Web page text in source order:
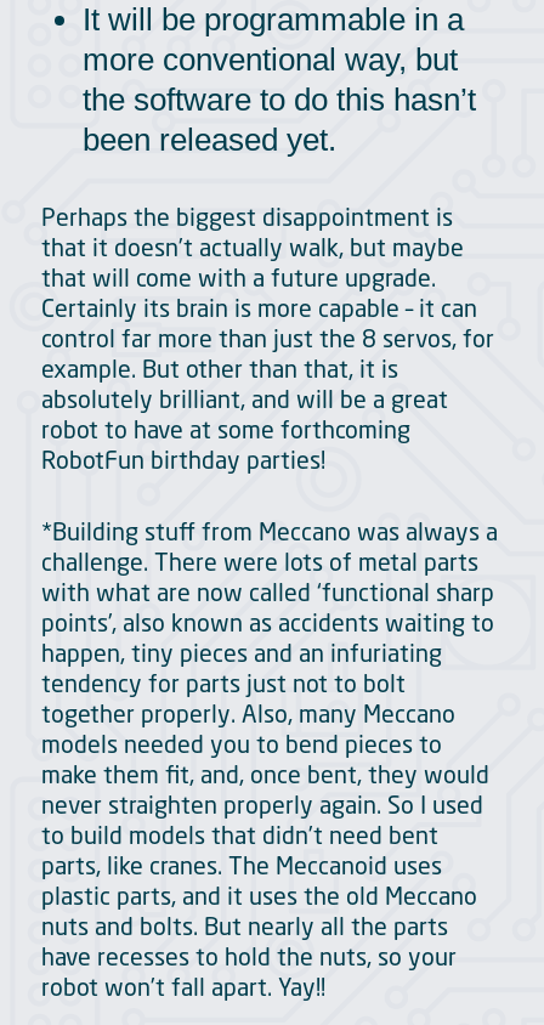
It will be programmable in a
more conventional way, but
the software to do this hasn’t
been released yet.
Perhaps the biggest disappointment is
that it doesn’t actually walk, but maybe
that will come with a future upgrade.
Certainly its brain is more capable – it can
control far more than just the 8 servos, for
example. But other than that, it is
absolutely brilliant, and will be a great
robot to have at some forthcoming
RobotFun birthday parties!
*Building stuff from Meccano was always a
challenge. There were lots of metal parts
with what are now called ‘functional sharp
points’, also known as accidents waiting to
happen, tiny pieces and an infuriating
tendency for parts just not to bolt
together properly. Also, many Meccano
models needed you to bend pieces to
make them fit, and, once bent, they would
never straighten properly again. So I used
to build models that didn’t need bent
parts, like cranes. The Meccanoid uses
plastic parts, and it uses the old Meccano
nuts and bolts. But nearly all the parts
have recesses to hold the nuts, so your
robot won’t fall apart. Yay!!